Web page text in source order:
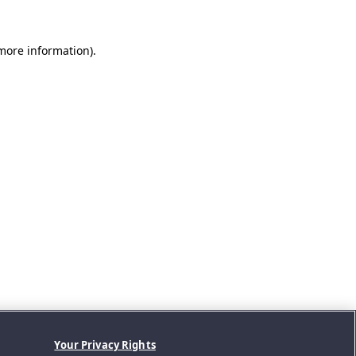
information).
Your Privacy Rights